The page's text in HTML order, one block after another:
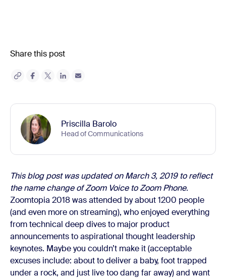
Share this post
Priscilla Barolo
Head of Communications
This blog post was updated on March 3, 2019 to reflect
the name change of Zoom Voice to Zoom Phone.
Zoomtopia 2018 was attended by about 1200 people
(and even more on streaming), who enjoyed everything
from technical deep dives to major product
announcements to aspirational thought leadership
keynotes. Maybe you couldn’t make it (acceptable
excuses include: about to deliver a baby, foot trapped
under a rock, and just live too dang far away) and want